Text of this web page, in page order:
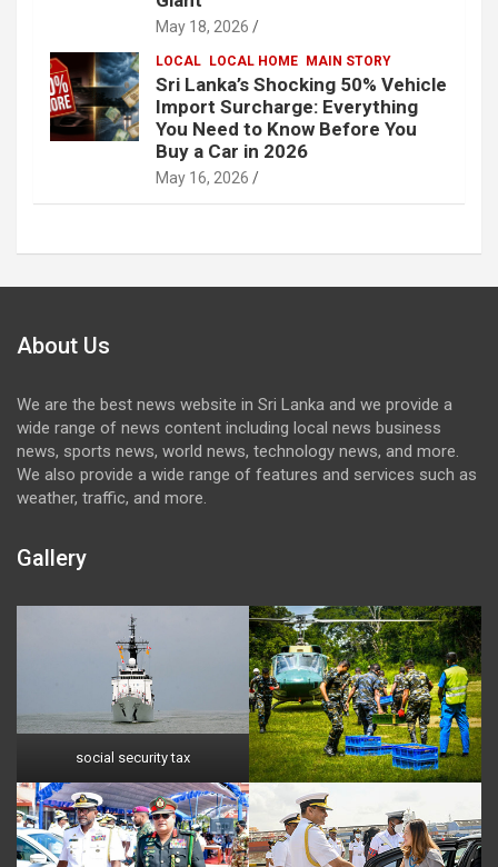
May 18, 2026
LOCAL LOCAL HOME MAIN STORY
Sri Lanka’s Shocking 50% Vehicle
Import Surcharge: Everything
You Need to Know Before You
Buy a Car in 2026
May 16, 2026
About Us
We are the best news website in Sri Lanka and we provide a
wide range of news content including local news business
news, sports news, world news, technology news, and more.
We also provide a wide range of features and services such as
weather, traffic, and more.
Gallery
social security tax